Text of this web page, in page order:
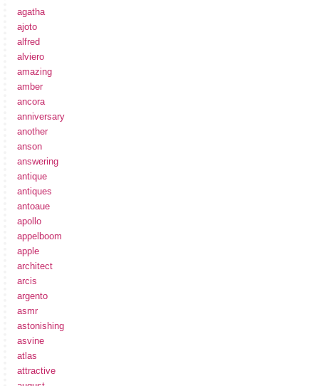
agatha
ajoto
alfred
alviero
amazing
amber
ancora
anniversary
another
anson
answering
antique
antiques
antoaue
apollo
appelboom
apple
architect
arcis
argento
asmr
astonishing
asvine
atlas
attractive